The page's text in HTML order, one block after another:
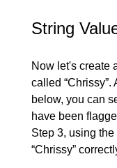
String
Now let's create
called
below, you can
have been
Step 3, using
“Chrissy”